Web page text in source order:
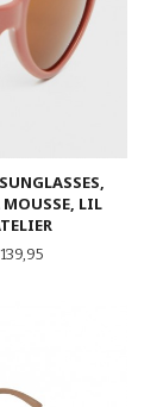
LIL
Pris
139,95